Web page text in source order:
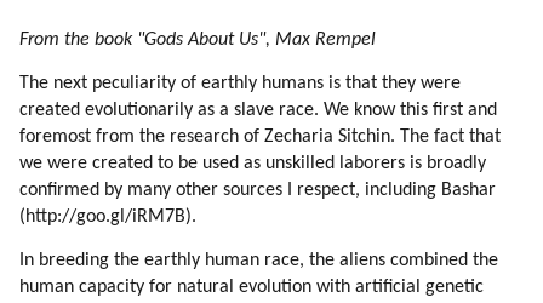
26. The Genetic Breeding Of The Human Being
27. On The Higher Self (part 1 Of 3)
28. On The Higher Self (part 2 Of 3)
29. On The Higher Self (part 3 Of 3)
30. The Oversoul (part 1 Of 2)
31. The Oversoul (part 2 Of 2)
32. The Law Of Mental Attraction. (part 1 Of 2)
33. The Law Of Mental Attraction. (part 2 Of 2)
34. Luck
From the book "Gods About Us", Max Rempel
The next peculiarity of earthly humans is that they were
created evolutionarily as a slave race. We know this first and
foremost from the research of Zecharia Sitchin. The fact that
we were created to be used as unskilled laborers is broadly
confirmed by many other sources I respect, including Bashar
(http://goo.gl/iRM7B).
In breeding the earthly human race, the aliens combined the
human capacity for natural evolution with artificial genetic